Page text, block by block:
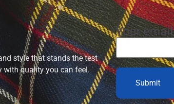
style that stands the test
with quality you can feel.
Your email